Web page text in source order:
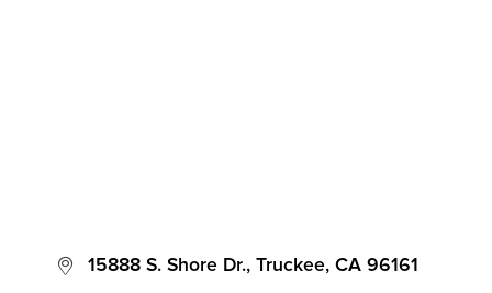
15888 S. Shore Dr. Truckee CA 96161